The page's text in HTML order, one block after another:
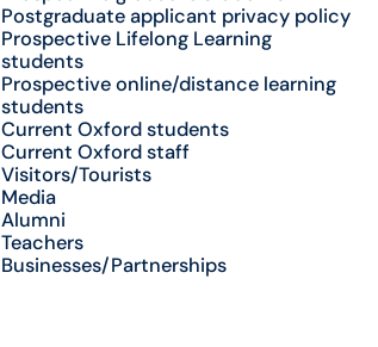
Postgraduate applicant privacy policy
Prospective Lifelong Learning
students
Prospective online/distance learning
students
Current Oxford students
Current Oxford staff
Visitors/Tourists
Media
Alumni
Teachers
Businesses/Partnerships